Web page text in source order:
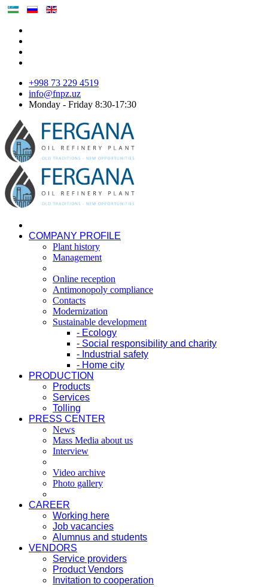
+998 73 229 4519
info@fnpz.uz
Monday - Friday 8:30-17:30
COMPANY PROFILE
Plant history
Management
Online reception
Antimonopoly compliance
Contacts
Modernization
Sustainable development
- Ecology
- Social responsibility and charity
- Industrial safety
- Home city
PRODUCTION
Products
Services
Tolling
PRESS CENTER
News
Mass Media about us
Interview
Video archive
Photo gallery
CAREER
Working here
Job vacancies
Alumnus and students
VENDORS
Service providers
Product Vendors
Invitation to cooperation